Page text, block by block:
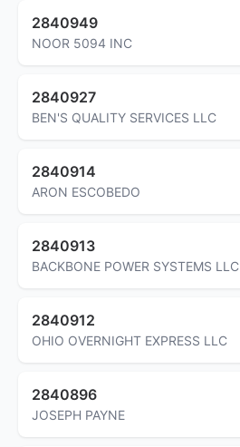
2840949
NOOR 5094 INC
2840927
BEN'S QUALITY SERVICES LLC
2840914
ARON ESCOBEDO
2840913
BACKBONE POWER SYSTEMS LLC
2840912
OHIO OVERNIGHT EXPRESS LLC
2840896
JOSEPH PAYNE